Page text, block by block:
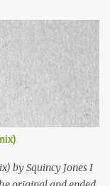
by Squincy Jones I